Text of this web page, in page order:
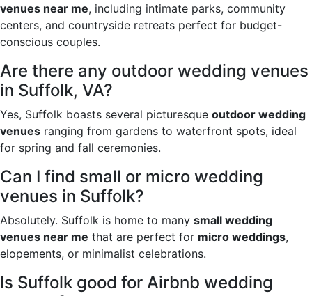
venues near me, including intimate parks, community
centers, and countryside retreats perfect for budget-
conscious couples.
Are there any outdoor wedding venues
in Suffolk, VA?
Yes, Suffolk boasts several picturesque outdoor wedding
venues ranging from gardens to waterfront spots, ideal
for spring and fall ceremonies.
Can I find small or micro wedding
venues in Suffolk?
Absolutely. Suffolk is home to many small wedding
venues near me that are perfect for micro weddings,
elopements, or minimalist celebrations.
Is Suffolk good for Airbnb wedding